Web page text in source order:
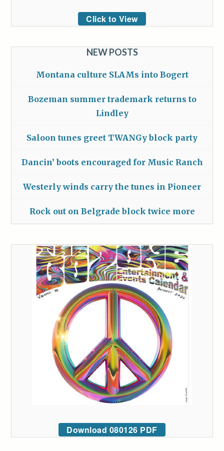
Click to View
NEW POSTS
Montana culture SLAMs into Bogert
Bozeman summer trademark returns to
Lindley
Saloon tunes greet TWANGy block party
Dancin’ boots encouraged for Music Ranch
Westerly winds carry the tunes in Pioneer
Rock out on Belgrade block twice more
Download 080126 PDF